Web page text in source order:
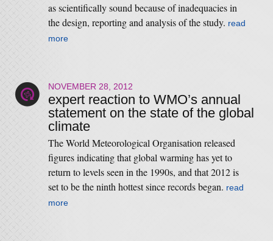
as scientifically sound because of inadequacies in
the design, reporting and analysis of the study. read
more
NOVEMBER 28, 2012
expert reaction to WMO’s annual
statement on the state of the global
climate
The World Meteorological Organisation released
figures indicating that global warming has yet to
return to levels seen in the 1990s, and that 2012 is
set to be the ninth hottest since records began. read
more